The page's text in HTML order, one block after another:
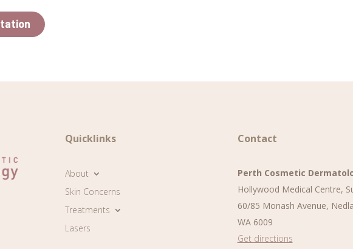
Quicklinks
About
Skin Concerns
Treatments
Lasers
Contact
Perth Cosmetic
Hollywood Medical Centre,
60/85 Monash Avenue,
WA 6009
Get directions